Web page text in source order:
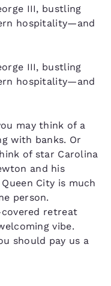
III, bustling
hospitality—and
III, bustling
hospitality—and
may think of a
with banks. Or
of star Carolina
and his
City is much
person.
covered retreat
vibe.
should pay us a